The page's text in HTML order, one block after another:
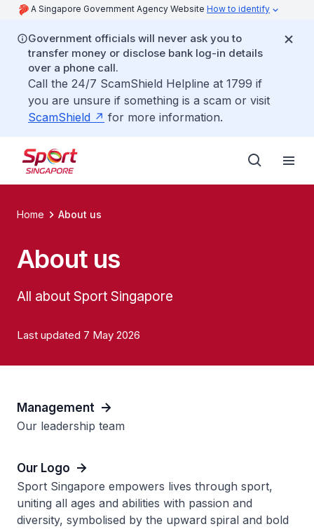
A Singapore Government Agency Website How to identify
Government officials will never ask you to
transfer money or disclose bank log-in details
over a phone call.
Call the 24/7 ScamShield Helpline at 1799 if
you are unsure if something is a scam or visit
ScamShield
for more information.
Home About us
About us
All about Sport Singapore
Last updated 7 May 2026
Management
Our leadership team
Our Logo
Sport Singapore empowers lives through sport,
uniting all ages and abilities with passion and
diversity, symbolised by the upward spiral and bold